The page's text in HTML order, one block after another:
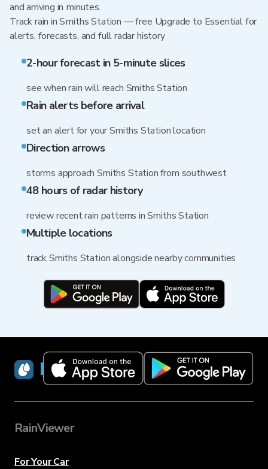
and arriving in minutes.
Track rain in Smiths Station — free Upgrade to Essential for
alerts, forecasts, and full radar history
2-hour forecast in 5-minute slices
see when rain will reach Smiths Station
Rain alerts before arrival
set an alert for your Smiths Station location
Direction arrows
storms approach Smiths Station from southwest
48 hours of radar history
review recent rain patterns in Smiths Station
Multiple locations
track Smiths Station alongside nearby communities
RainViewer
RainViewer
For Your Car